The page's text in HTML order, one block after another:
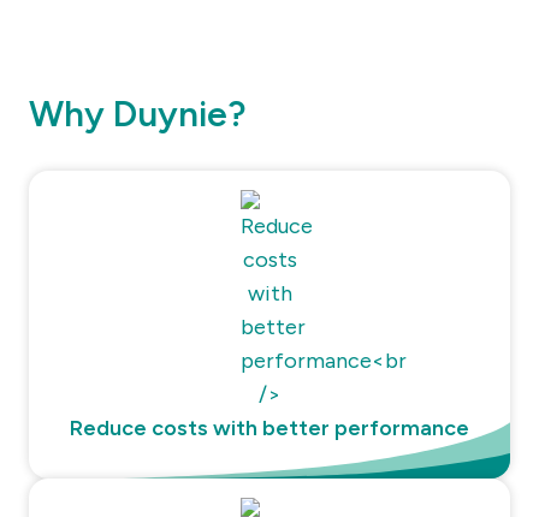
Why Duynie?
Reduce costs with better performance